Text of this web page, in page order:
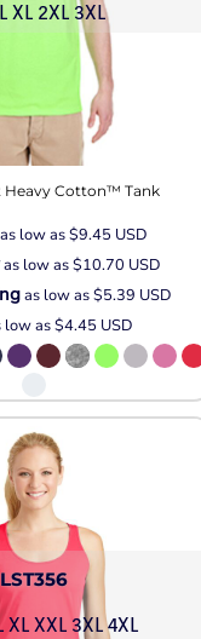
XL 2XL 3XL
Heavy Cotton™ Tank
low as$9.45 USD
as low as$10.70 USD
as low as$5.39 USD
low as$4.45 USD
LST356
XL XXL 3XL 4XL